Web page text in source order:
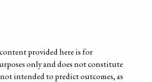
provided here is for
only and does not constitute
intended to predict outcomes, as